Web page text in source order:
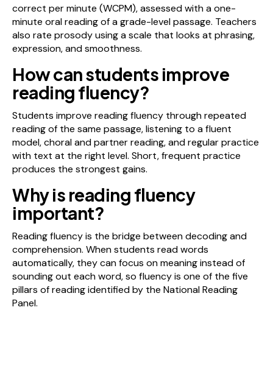
correct per minute (WCPM), assessed with a one-
minute oral reading of a grade-level passage. Teachers
also rate prosody using a scale that looks at phrasing,
expression, and smoothness.
How can students improve
reading fluency?
Students improve reading fluency through repeated
reading of the same passage, listening to a fluent
model, choral and partner reading, and regular practice
with text at the right level. Short, frequent practice
produces the strongest gains.
Why is reading fluency
important?
Reading fluency is the bridge between decoding and
comprehension. When students read words
automatically, they can focus on meaning instead of
sounding out each word, so fluency is one of the five
pillars of reading identified by the National Reading
Panel.